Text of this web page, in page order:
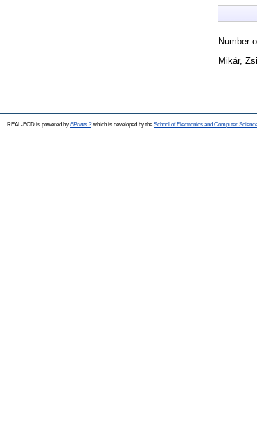
Number
Mikár,
REAL-EOD is powered by EPrints 3which is developed by the School of Electronics and Computer Science